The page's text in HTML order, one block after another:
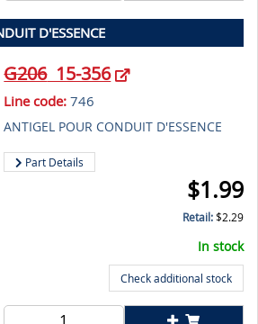
D'ESSENCE
G20615-356
Line code: 746
ANTIGEL POUR CONDUIT D'ESSENCE
Part Details
$1.99
Retail:$2.29
In stock
Check additional stock